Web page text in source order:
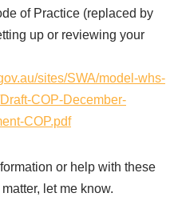
of Practice (replaced by
up or reviewing your
sites/SWA/model-whs-
COP-December-
COP.pdf
or help with these
let me know.